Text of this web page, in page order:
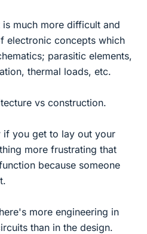
is much more difficult and
electronic concepts which
parasitic elements,
thermal loads, etc.
vs construction.
if you get to lay out your
more frustrating that
because someone
more engineering in
than in the design.